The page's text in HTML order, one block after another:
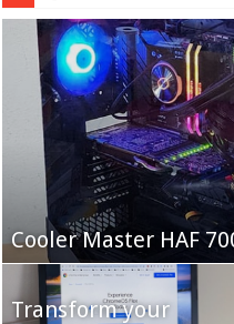
Fifine Ampligame
Cooler Master HAF
Transform your